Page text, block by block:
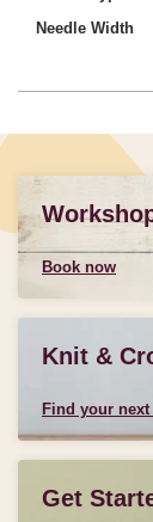
Needle Width
Book now
Knit &
Find your
Get